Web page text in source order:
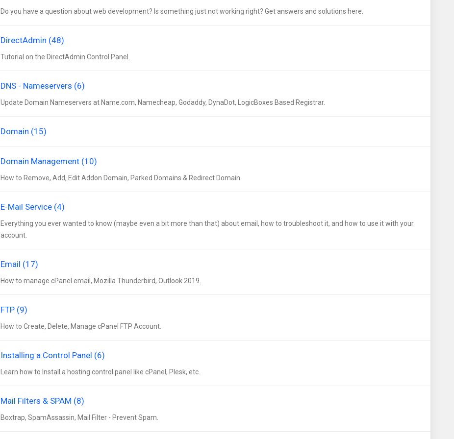
Do you have a question about web development? Is something just not working right? Get answers and solutions here.
DirectAdmin (48)
Tutorial on the DirectAdmin Control Panel.
DNS - Nameservers (6)
Update Domain Nameservers at Name.com, Namecheap, Godaddy, DynaDot, LogicBoxes Based Registrar.
Domain (15)
Domain Management (10)
How to Remove, Add, Edit Addon Domain, Parked Domains & Redirect Domain.
E-Mail Service (4)
Everything you ever wanted to know (maybe even a bit more than that) about email, how to troubleshoot it, and how to use it with your
account.
Email (17)
How to manage cPanel email, Mozilla Thunderbird, Outlook 2019.
FTP (9)
How to Create, Delete, Manage cPanel FTP Account.
Installing a Control Panel (6)
Learn how to Install a hosting control panel like cPanel, Plesk, etc.
Mail Filters & SPAM (8)
Boxtrap, SpamAssassin, Mail Filter - Prevent Spam.